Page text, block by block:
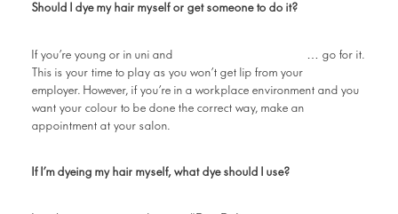
Should I dye my hair myself or get someone to do it?
If you’re young or in uni and
… go for it.
This is your time to play as you won’t get lip from your
employer. However, if you’re in a workplace environment and you
want your colour to be done the correct way, make an
appointment at your salon.
If I’m dyeing my hair myself, what dye should I use?